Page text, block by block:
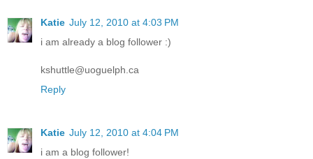
Katie July 12, 2010 at 4:03 PM
i am already a blog follower :)
kshuttle@uoguelph.ca
Reply
Katie July 12, 2010 at 4:04 PM
i am a blog follower!